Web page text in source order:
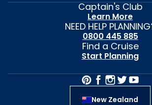
Captain's Club
Learn More
NEED HELP
0800 445 885
Find a Cruise
Start Planning
New Zealand